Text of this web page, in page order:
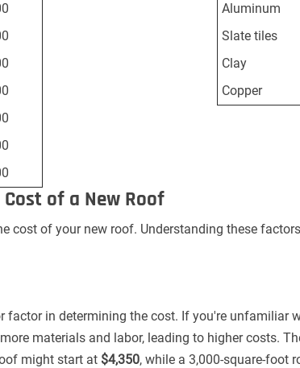
Aluminum
Slate tiles
Clay
Copper
of a New Roof
cost of your new roof. Understanding these
factor in determining the cost. If you're unfamiliar
materials and labor, leading to higher costs.
might start at $4,350, while a 3,000-square-foot